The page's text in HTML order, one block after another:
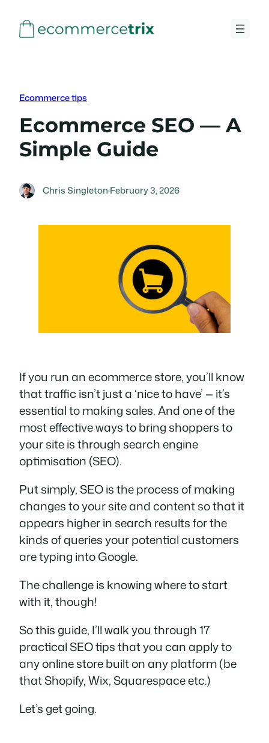
Ecommerce tips
Ecommerce SEO — A
Simple Guide
Chris Singleton·February 3, 2026
If you run an ecommerce store, you’ll know
that traffic isn’t just a ‘nice to have’ — it’s
essentialto making sales. And one of the
most effective ways to bring shoppers to
your site is through search engine
optimisation (SEO).
Put simply, SEO is the process of making
changes to your site and content so that it
appears higher in search results for the
kinds of queries your potential customers
are typing into Google.
The challenge is knowing where to start
with it, though!
So this guide, I’ll walk you through 17
practical SEO tips that you can apply to
any online store built on any platform (be
that Shopify, Wix, Squarespace etc.)
Let’s get going.